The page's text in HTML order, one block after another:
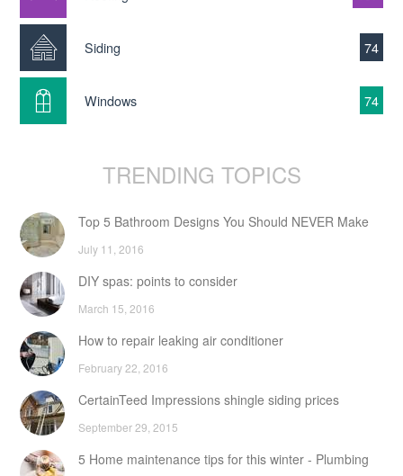
Siding 74
Windows 74
TRENDING TOPICS
Top 5 Bathroom Designs You Should NEVER Make
July 11, 2016
DIY spas: points to consider
March 15, 2016
How to repair leaking air conditioner
February 22, 2016
CertainTeed Impressions shingle siding prices
September 29, 2015
5 Home maintenance tips for this winter - Plumbing